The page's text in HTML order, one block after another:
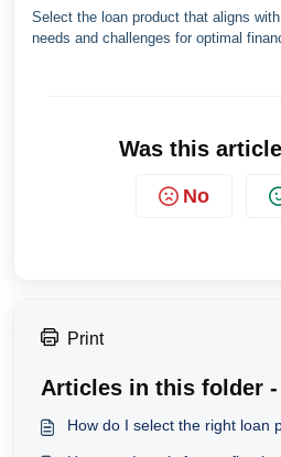
Select the loan product that aligns
needs and challenges for optimal
Was this
No
Print
Articles in this folder -
How do I select the right loan